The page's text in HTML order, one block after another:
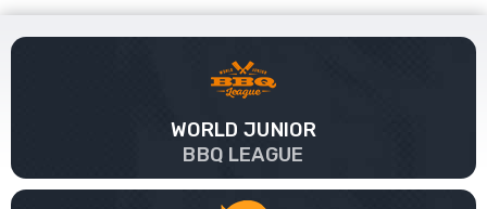
WORLD JUNIOR
BBQ LEAGUE